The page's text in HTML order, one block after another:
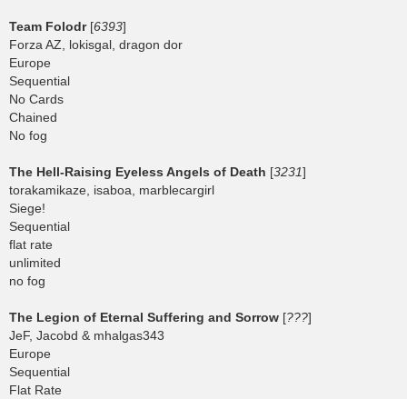
Team Folodr[6393]
Forza AZ, lokisgal, dragon dor
Europe
Sequential
No Cards
Chained
No fog
The Hell-Raising Eyeless Angels of Death [3231]
torakamikaze, isaboa, marblecargirl
Siege!
Sequential
flat rate
unlimited
no fog
The Legion of Eternal Suffering and Sorrow [???]
JeF, Jacobd & mhalgas343
Europe
Sequential
Flat Rate